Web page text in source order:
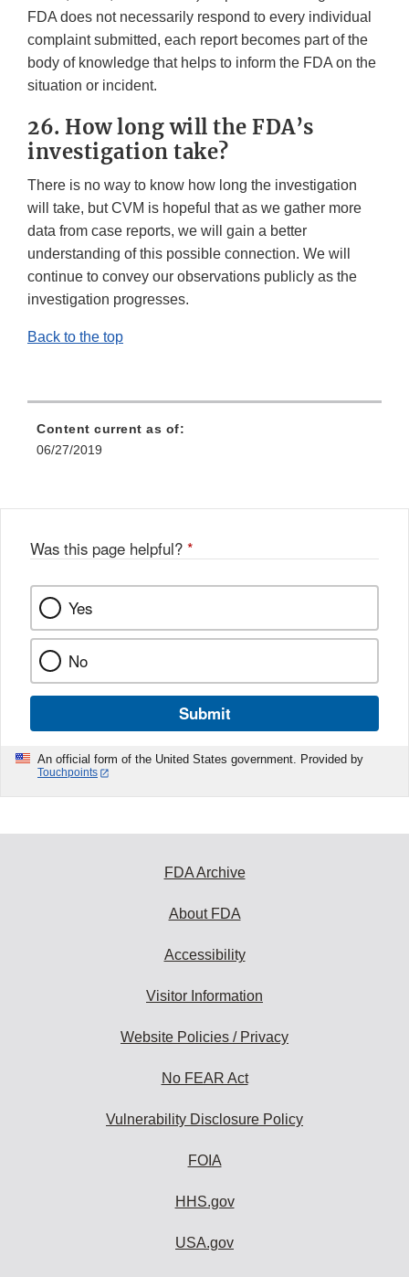
FDA does not necessarily respond to every individual
complaint submitted, each report becomes part of the
body of knowledge that helps to inform the FDA on the
situation or incident.
26. How long will the FDA’s
investigation take?
There is no way to know how long the investigation
will take, but CVM is hopeful that as we gather more
data from case reports, we will gain a better
understanding of this possible connection. We will
continue to convey our observations publicly as the
investigation progresses.
Back to the top
Content current as of:
06/27/2019
Was this page helpful? *
Yes
No
Submit
An official form of the United States government. Provided by
Touchpoints
FDA Archive
About FDA
Accessibility
Visitor Information
Website Policies / Privacy
No FEAR Act
Vulnerability Disclosure Policy
FOIA
HHS.gov
USA.gov